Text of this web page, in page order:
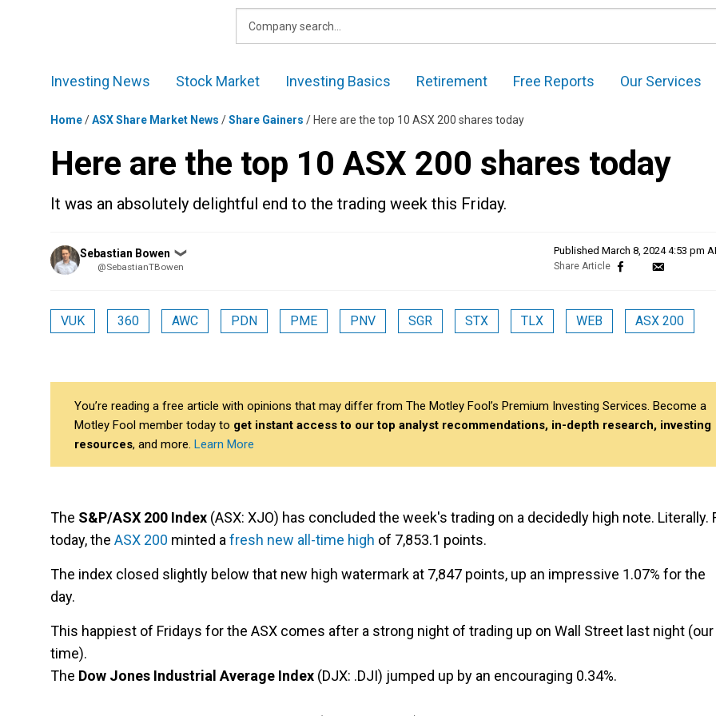
Investing News
Stock Market Investing Basics Retirement Free Reports Our Services
Home/ASX Share Market News /Share Gainers / Here are the top 10 ASX 200 shares today
Here are the top 10 ASX 200 shares today
It was an absolutely delightful end to the trading week this Friday.
Posted
by
Sebastian Bowen ❯
@SebastianTBowen
Published March 8, 2024 4:53 pm
VUK 360 AWC PDN PME PNV SGR STX TLX WEB ASX 200
You’re reading a free article with opinions that may differ from The Motley Fool’s Premium Investing Services. Become a
Motley Fool member today to get instant access to our top analyst recommendations, in-depth research, investing
resources, and more. Learn More
The S&P/ASX 200 Index (ASX: XJO) has concluded the week's trading on a decidedly high note. Literally.
today, the ASX 200 minted afresh new all-time high of 7,853.1 points.
The index closed slightly below that new high watermark at 7,847 points, up an impressive 1.07% for the
day.
This happiest of Fridays for the ASX comes after a strong night of trading up on Wall Street last night (our
time).
The Dow Jones Industrial Average Index (DJX: .DJI) jumped up by an encouraging 0.34%.